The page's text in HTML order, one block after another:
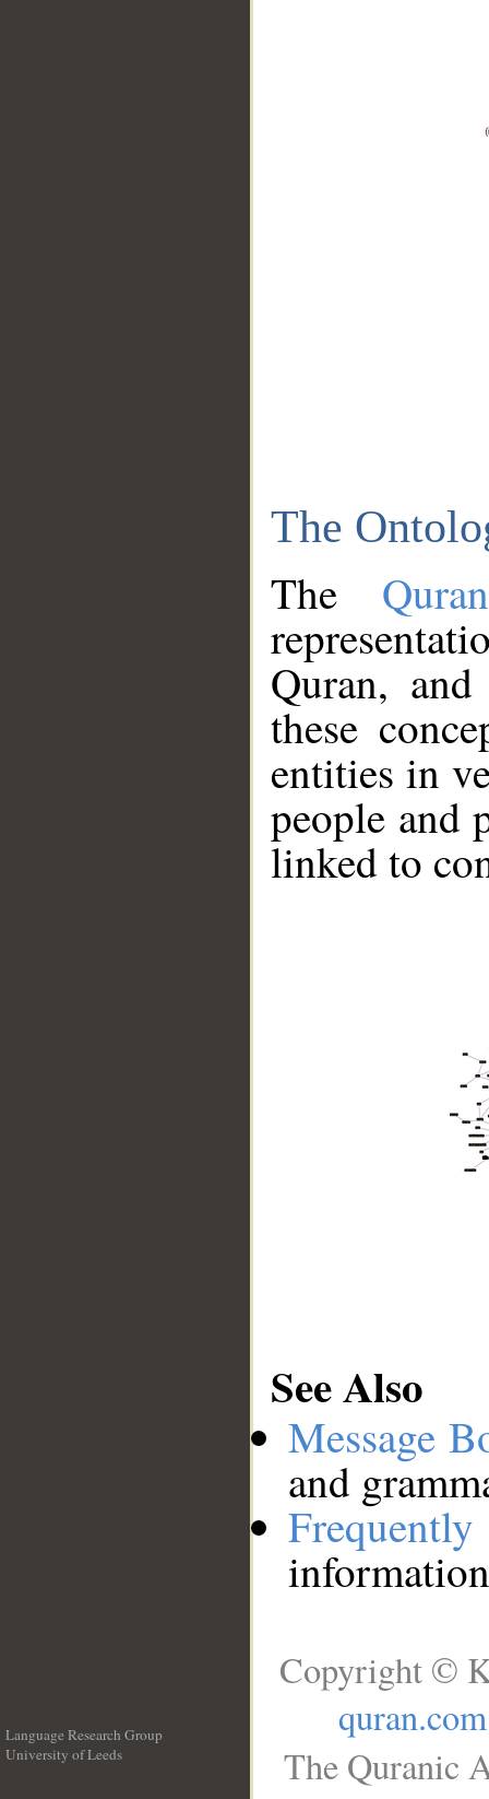
The
The
Quran,
these
entities in
people and
linked to
See Also
Message
and
Language Research Group
University of Leeds
Copyright ©
quran.com
The Quranic